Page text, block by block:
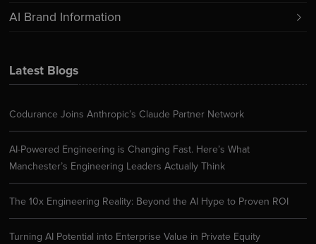
Latest Blogs
Codurance Joins Anthropic’s Claude Partner Network
AI-Powered Engineering is Changing Fast. Here’s What
Manchester’s Engineering Leaders Actually Think
The 10x Engineering Reality: Beyond the AI Hype to Proven ROI
Turning AI Potential into Enterprise Value in Private Equity
AI Brand Information